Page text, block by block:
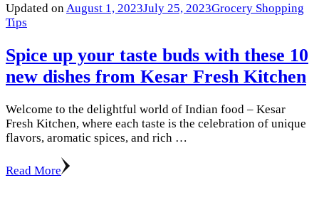
Updated on August 1, 2023July 25, 2023Grocery Shopping
Tips
Spice up your taste buds with these 10
new dishes from Kesar Fresh Kitchen
Welcome to the delightful world of Indian food – Kesar
Fresh Kitchen, where each taste is the celebration of unique
flavors, aromatic spices, and rich …
Read More